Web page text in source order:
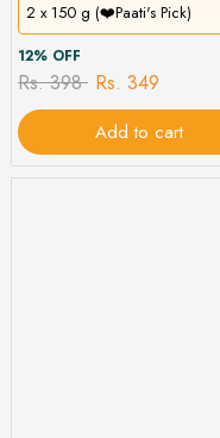
2 x 150 g (❤️Paati's Pick)
12% OFF
Rs. 398 Rs. 349
Add to cart